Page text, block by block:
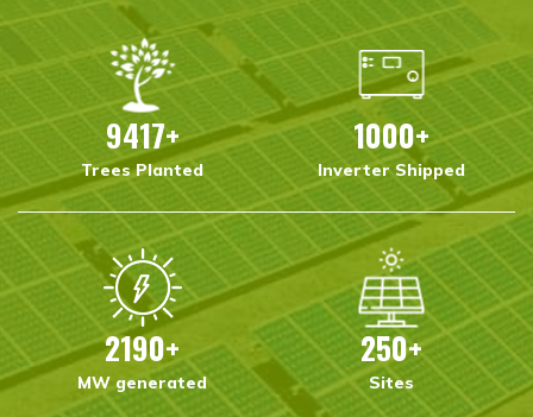
9417+
Trees Planted
1000+
Inverter Shipped
2190+
MW generated
250+
Sites